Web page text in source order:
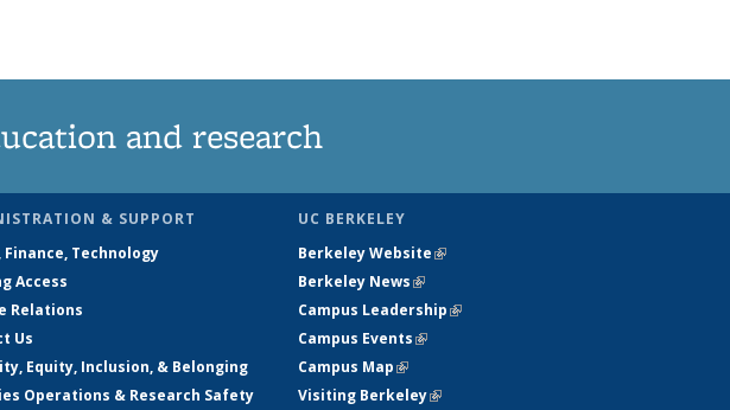
and research
& SUPPORT
Finance, Technology
Access
Relations
Us
Equity, Inclusion, & Belonging
Operations & Research Safety
UC BERKELEY
Berkeley Website(link is external)
Berkeley News(link is external)
Campus Leadership(link is external)
Campus Events(link is external)
Campus Map(link is external)
Visiting Berkeley(link is external)